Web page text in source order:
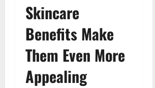
Skincare
Benefits Make
Them Even More
Appealing